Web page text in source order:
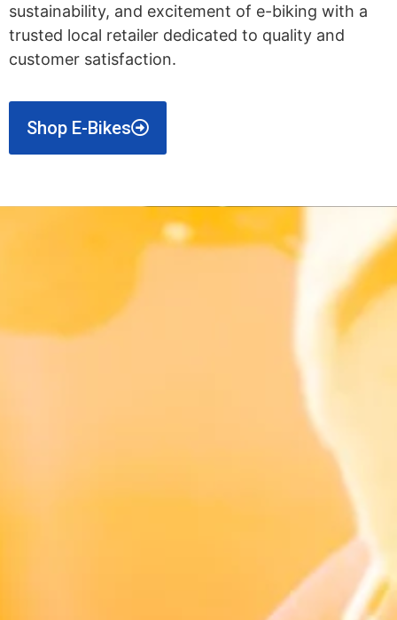
sustainability, and excitement of e-biking with a
trusted local retailer dedicated to quality and
customer satisfaction.
Shop E-Bikes